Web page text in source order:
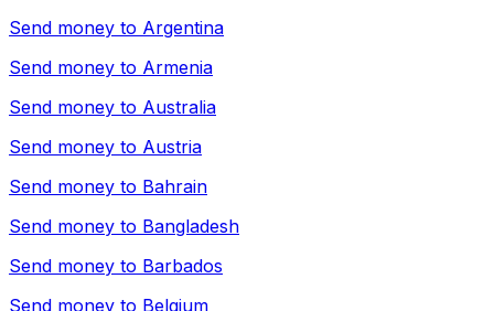
Send money to Argentina
Send money to Armenia
Send money to Australia
Send money to Austria
Send money to Bahrain
Send money to Bangladesh
Send money to Barbados
Send money to Belgium